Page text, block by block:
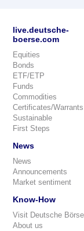
live.deutsche-
boerse.com
Equities
Bonds
ETF/ETP
Funds
Commodities
Certificates/Warrants
Sustainable
First Steps
News
News
Announcements
Market sentiment
Know-How
Visit Deutsche Börse
About us